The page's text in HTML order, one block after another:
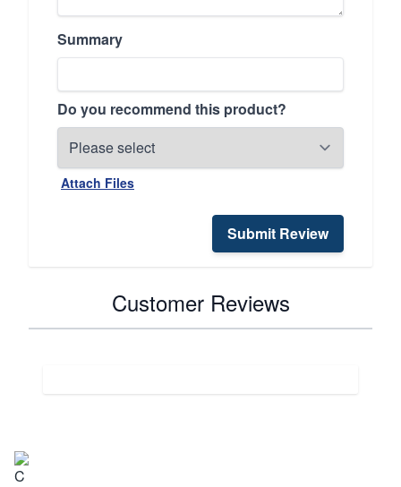
Summary
Do you recommend this product?
Attach Files
Submit Review
Customer Reviews